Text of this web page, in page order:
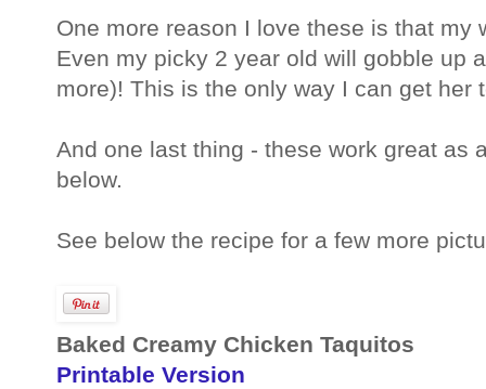
One more reason I love these is that my
Even my picky 2 year old will gobble up
more)! This is the only way I can get
And one last thing - these work great as
below.
See below the recipe for a few more
Baked Creamy Chicken Taquitos
Printable Version